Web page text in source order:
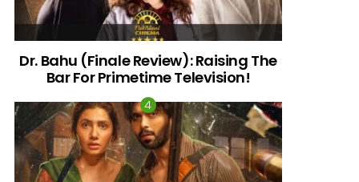
Dr. Bahu (Finale Review): Raising The
Bar For Primetime Television!